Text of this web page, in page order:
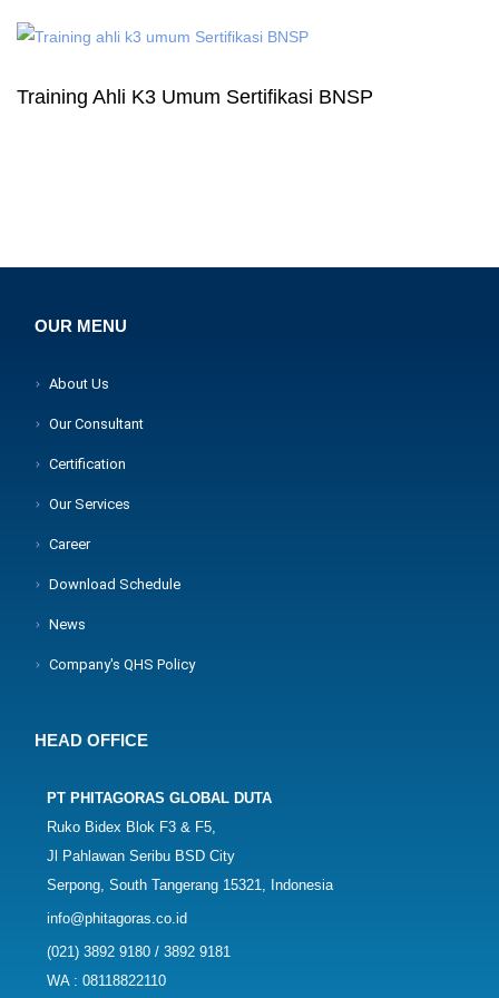
Training Ahli K3 Umum Sertifikasi BNSP
OUR MENU
About Us
Our Consultant
Certification
Our Services
Career
Download Schedule
News
Company's QHS Policy
HEAD OFFICE
PT PHITAGORAS GLOBAL DUTA
Ruko Bidex Blok F3 & F5,
Jl Pahlawan Seribu BSD City
Serpong, South Tangerang 15321, Indonesia
info@phitagoras.co.id
(021) 3892 9180 / 3892 9181
WA : 08118822110